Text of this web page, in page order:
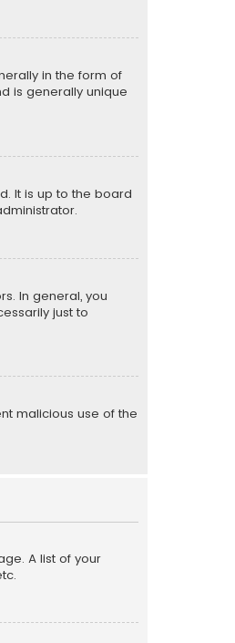
in the form of
is generally unique
It is up to the board
In general, you
just to
malicious use of the
A list of your